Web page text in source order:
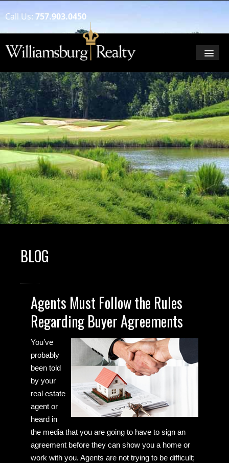
Call Us: 757.903.0450
BLOG
Agents Must Follow the Rules
Regarding Buyer Agreements
You’ve
probably
been told
by your
real estate
agent or
heard in
the media that you are going to have to sign an
agreement before they can show you a home or
work with you. Agents are not trying to be difficult;